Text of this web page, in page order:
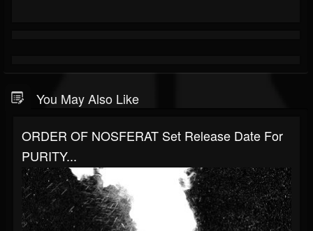
You May Also Like
ORDER OF NOSFERAT Set Release Date For
PURITY...